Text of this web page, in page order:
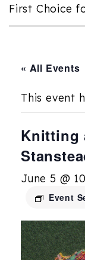
First Choice
« All Events
This event
Knitting
June 5 @
Event